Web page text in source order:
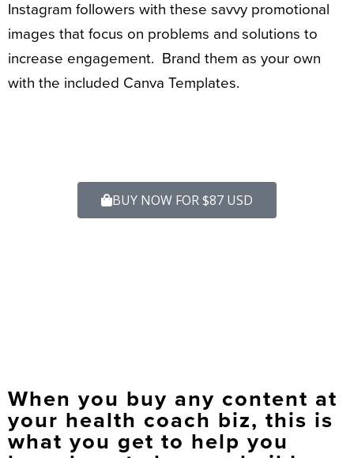
Instagram followers with these savvy promotional
images that focus on problems and solutions to
increase engagement. Brand them as your own
with the included Canva Templates.
BUY NOW FOR $87 USD
When you buy any content at
your health coach biz, this is
what you get to help you